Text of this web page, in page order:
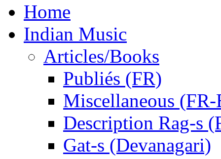
Home
Indian Music
Articles/Books
Publiés (FR)
Miscellaneous
Description Rag-s
Gat-s (Devanagari)